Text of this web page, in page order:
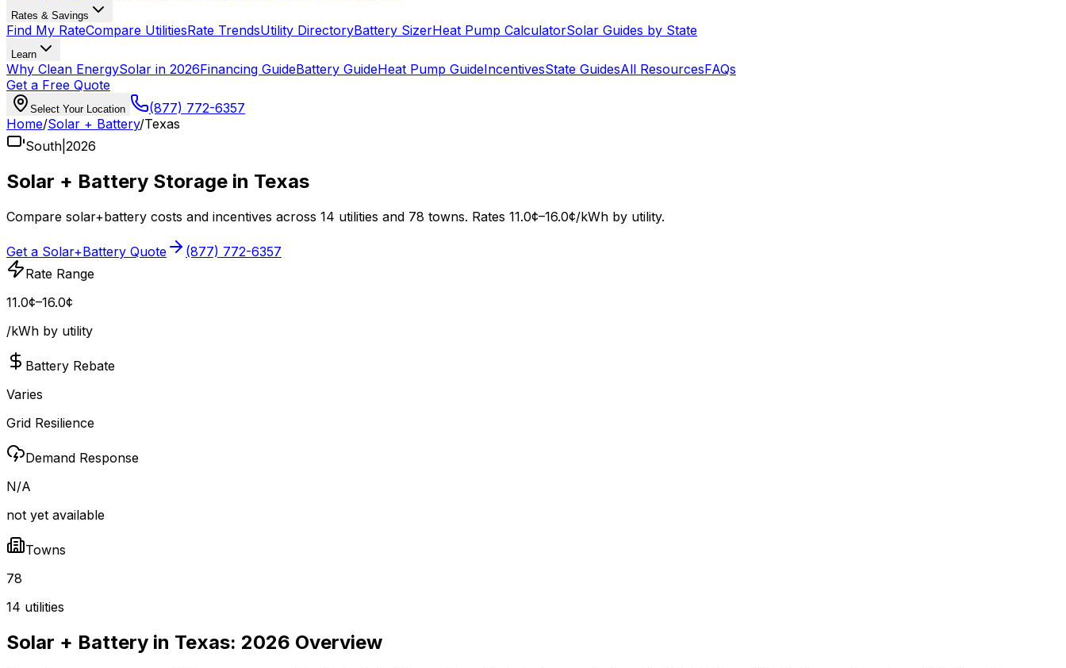
Rates & Savings
Find My RateCompare UtilitiesRate TrendsUtility DirectoryBattery SizerHeat Pump CalculatorSolar Guides by State
Learn
Why Clean EnergySolar in 2026Financing GuideBattery GuideHeat Pump GuideIncentivesState GuidesAll ResourcesFAQs
Get a Free Quote
Select Your Location
(877) 772-6357
Home/Solar + Battery/Texas
South 2026
Solar + Battery Storage in Texas
Compare solar+battery costs and incentives across 14 utilities and 78 towns. Rates 11.0¢–16.0¢/kWh by utility.
Get a Solar+Battery Quote
(877) 772-6357
Rate Range
11.0¢–16.0¢
/kWh by utility
Battery Rebate
Varies
Grid Resilience
Demand Response
N/A
not yet available
Towns
78
14 utilities
Solar + Battery in Texas: 2026 Overview